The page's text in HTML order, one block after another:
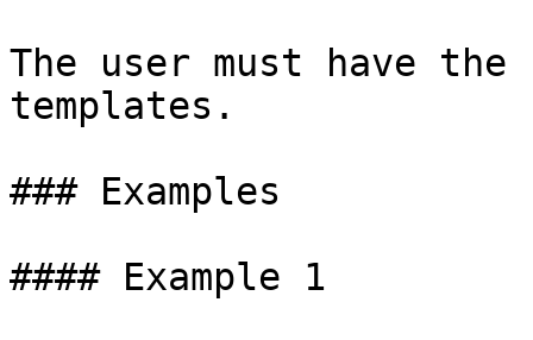
The user must have
templates.
### Examples
#### Example 1